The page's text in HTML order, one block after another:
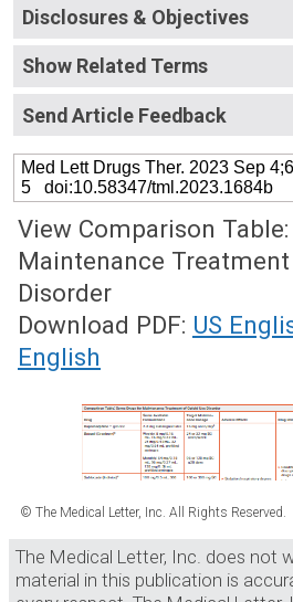
Disclosures & Objectives
Show Related Terms
Send Article Feedback
Med Lett Drugs Ther. 2023 Sep
5 doi:10.58347/tml.2023.1684b
View Comparison
Maintenance
Disorder
Download PDF: US
English
© The Medical Letter, Inc. All Rights Reserved.
The Medical Letter, Inc. does not
material in this publication is